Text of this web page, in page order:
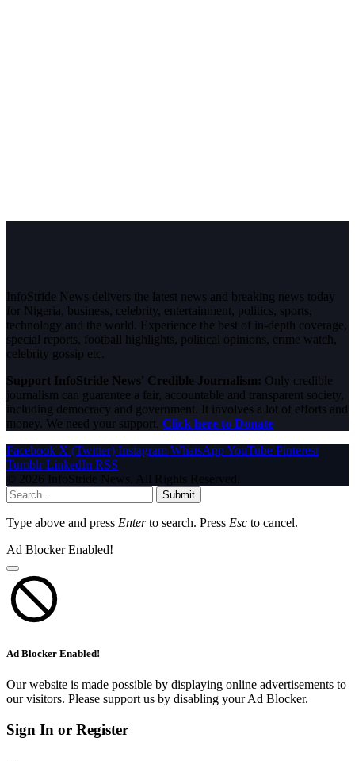
InfoStride News delivers the latest news and breaking news today
for Nigeria, business, celebrity, entertainment, politics, sports,
technology and the world. Experience the best of in-depth coverage,
special reports, football highlights, political opinions, crime watch,
celebrity gossip etc.
Support InfoStride News' Credible Journalism: Only credible
journalism can guarantee a fair, accountable and transparent society,
including democracy and government. It involves a lot of efforts and
money. We need your support. Click here to Donate
Facebook X (Twitter) Instagram WhatsAppYouTube Pinterest
Tumblr LinkedIn RSS
© 2026 InfoStride News. All Rights Reserved.
Submit
Type above and press Enterto search. Press Esc to cancel.
Ad Blocker Enabled!
Ad Blocker Enabled!
Our website is made possible by displaying online advertisements to
our visitors. Please support us by disabling your Ad Blocker.
Sign In or Register